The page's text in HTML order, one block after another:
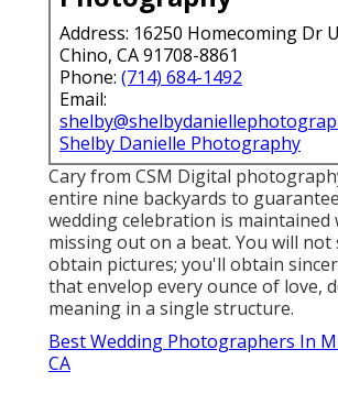
Address: 16250 Homecoming Dr
Chino, CA 91708-8861
Phone: (714) 684-1492
Email:
Shelby Danielle Photography
Cary from CSM Digital
entire nine backyards to
wedding celebration is
missing out on a beat. You will not
obtain pictures; you'll obtain
that envelop every ounce of love,
meaning in a single structure.
Best Wedding Photographers In
CA